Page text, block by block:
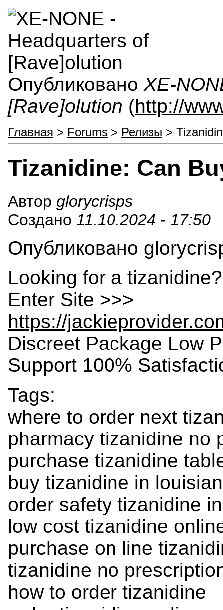
Опубликовано XE-
[Rave]olution (http://
Главная > Forums > Релизы >
Tizanidine: Can
Автор glorycrisps
Создано 11.10.2024 - 17:50
Опубликовано
Looking for a
Enter Site >>>
https://
Discreet Package Low
Support 100%
Tags:
where to order next
pharmacy tizanidine no
purchase tizanidine
buy tizanidine in
order safety tizanidine
low cost tizanidine
purchase on line
tizanidine no
how to order tizanidine